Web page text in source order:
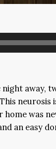
away,
neurosis
home was
an easy